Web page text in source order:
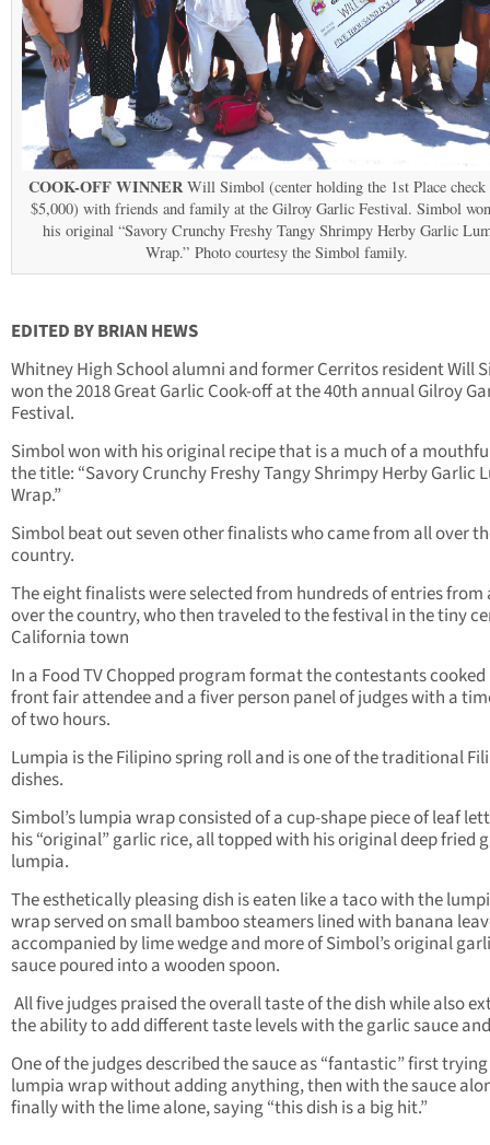
COOK-OFF WINNERWill Simbol (center holding the 1st Place check
$5,000) with friends and family at the Gilroy Garlic Festival. Simbol
his original “Savory Crunchy Freshy Tangy Shrimpy Herby Garlic
Wrap.” Photo courtesy the Simbol family.
EDITED BY BRIAN HEWS
Whitney High School alumni and former Cerritos resident Will
won the 2018 Great Garlic Cook-off at the 40th annual Gilroy
Festival.
Simbol won with his original recipe that is a much of a
the title: “Savory Crunchy Freshy Tangy Shrimpy Herby Garlic
Wrap.”
Simbol beat out seven other finalists who came from all over
country.
The eight finalists were selected from hundreds of entries from
over the country, who then traveled to the festival in the tiny
California town
In a Food TV Chopped program format the contestants cooked
front fair attendee and a fiver person panel of judges with a
of two hours.
Lumpia is the Filipino spring roll and is one of the traditional
dishes.
Simbol’s lumpia wrap consisted of a cup-shape piece of leaf
his “original” garlic rice, all topped with his original deep fried
lumpia.
The esthetically pleasing dish is eaten like a taco with the
wrap served on small bamboo steamers lined with banana
accompanied by lime wedge and more of Simbol’s original
sauce poured into a wooden spoon.
All five judges praised the overall taste of the dish while also
the ability to add different taste levels with the garlic sauce
One of the judges described the sauce as “fantastic” first
lumpia wrap without adding anything, then with the sauce
finally with the lime alone, saying “this dish is a big hit.”